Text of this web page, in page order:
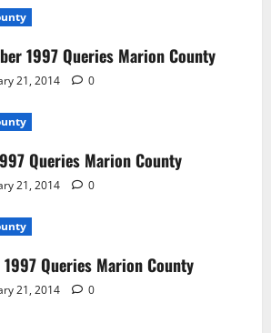
1997 Queries Marion County
21, 2014 0
Queries Marion County
21, 2014 0
Queries Marion County
21, 2014 0